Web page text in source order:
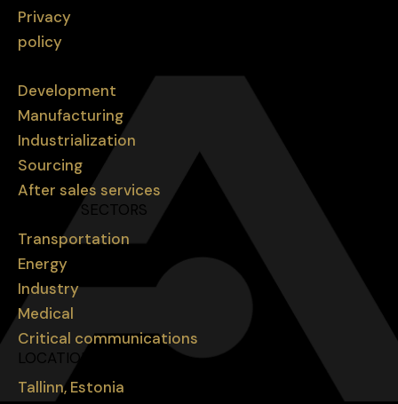
Privacy
policy
Development
Manufacturing
Industrialization
Sourcing
After sales services
MARKET SECTORS
Transportation
Energy
Industry
Medical
Critical communications
LOCATIONS
Tallinn, Estonia